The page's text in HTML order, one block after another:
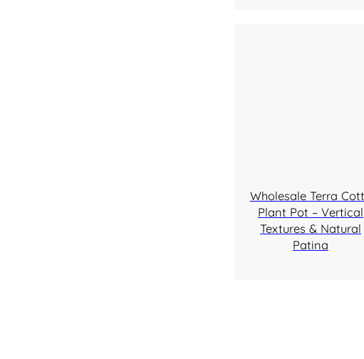
Wholesale Terra
Plant Pot – Vertical
Textures & Natural
Patina